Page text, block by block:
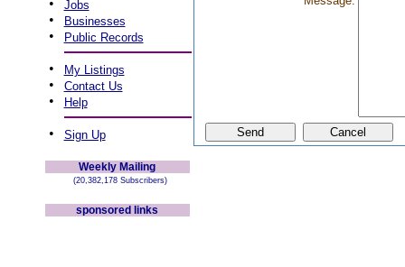
• Jobs
• Businesses
• Public Records
• My Listings
• Contact Us
• Help
• Sign Up
Weekly Mailing
(20,382,178 Subscribers)
sponsored links